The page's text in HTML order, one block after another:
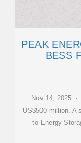
PEAK
BESS
Nov 14, 2025
US$500 million. A
to Energy-